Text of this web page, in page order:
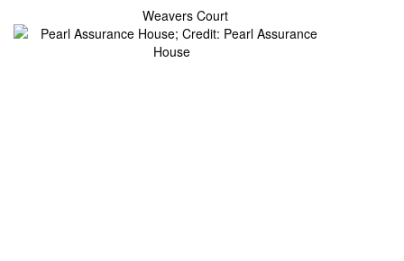
Weavers Court